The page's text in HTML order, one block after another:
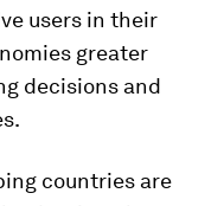
users in their
greater
decisions and
countries are